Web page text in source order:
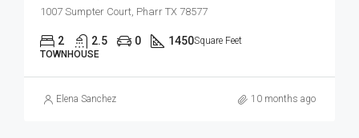
1007 Sumpter Court, Pharr TX 78577
2 2.5 0 1450Square Feet
TOWNHOUSE
Elena Sanchez 10 months ago